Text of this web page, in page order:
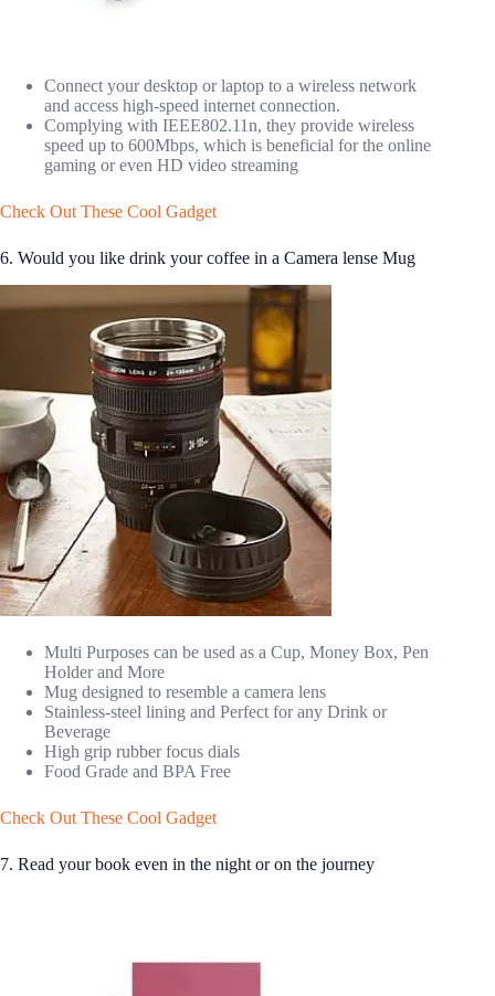
Connect your desktop or laptop to a wireless network
and access high-speed internet connection.
Complying with IEEE802.11n, they provide wireless
speed up to 600Mbps, which is beneficial for the online
gaming or even HD video streaming
Check Out These Cool Gadget
6. Would you like drink your coffee in a Camera lense Mug
Multi Purposes can be used as a Cup, Money Box, Pen
Holder and More
Mug designed to resemble a camera lens
Stainless-steel lining and Perfect for any Drink or
Beverage
High grip rubber focus dials
Food Grade and BPA Free
Check Out These Cool Gadget
7. Read your book even in the night or on the journey